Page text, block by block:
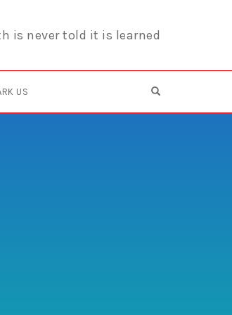
is never told it is learned
US OPEN SEARCH